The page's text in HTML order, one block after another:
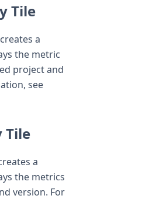
Tile
a
the metric
project and
see
Tile
a
the metrics
version. For